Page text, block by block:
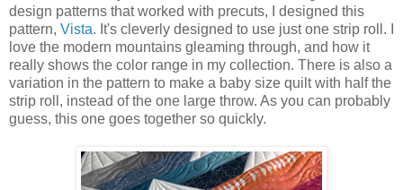
design patterns that worked with precuts, I designed this
pattern, Vista. It's cleverly designed to use just one strip roll. I
love the modern mountains gleaming through, and how it
really shows the color range in my collection. There is also a
variation in the pattern to make a baby size quilt with half the
strip roll, instead of the one large throw. As you can probably
guess, this one goes together so quickly.